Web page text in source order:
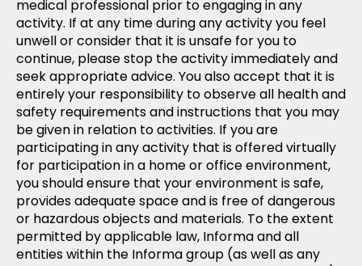
medical professional prior to engaging in any
activity. If at any time during any activity you feel
unwell or consider that it is unsafe for you to
continue, please stop the activity immediately and
seek appropriate advice. You also accept that it is
entirely your responsibility to observe all health and
safety requirements and instructions that you may
be given in relation to activities. If you are
participating in any activity that is offered virtually
for participation in a home or office environment,
you should ensure that your environment is safe,
provides adequate space and is free of dangerous
or hazardous objects and materials. To the extent
permitted by applicable law, Informa and all
entities within the Informa group (as well as any